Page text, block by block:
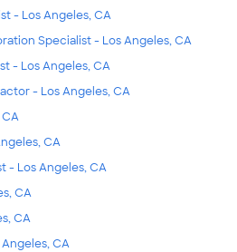
- Los Angeles, CA
Specialist - Los Angeles, CA
- Los Angeles, CA
- Los Angeles, CA
CA
- Los Angeles, CA
CA
CA
CA